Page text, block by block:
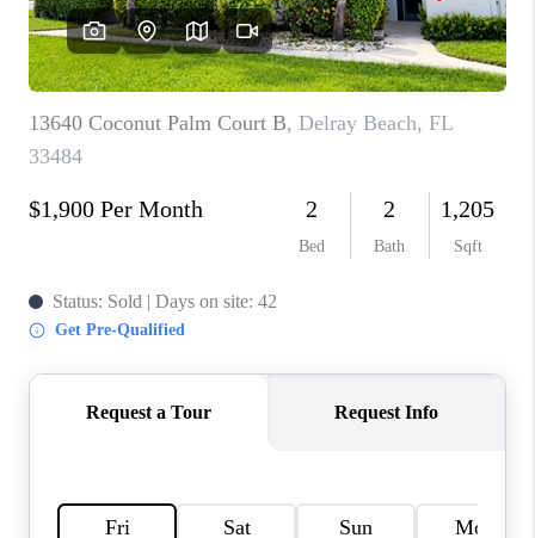
BLOG
How We Sell
We're Hiring